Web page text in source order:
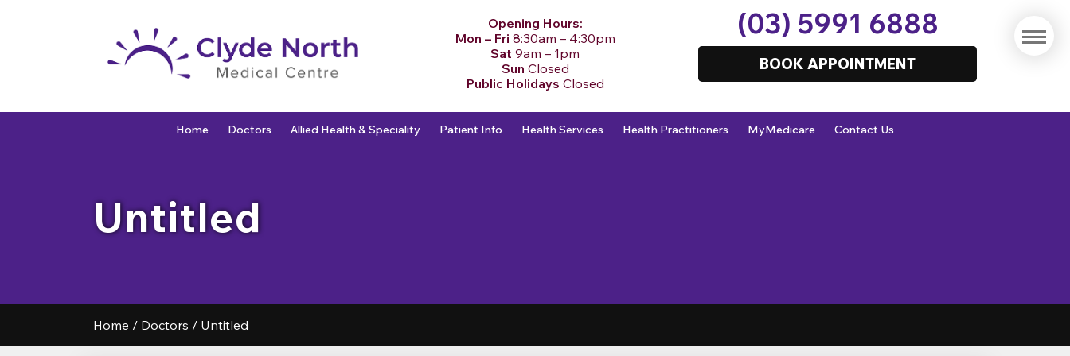
Opening Hours:
Mon – Fri 8:30am – 4:30pm
Sat 9am – 1pm
Sun Closed
Public Holidays Closed
(03) 5991 6888
BOOK APPOINTMENT
Home Doctors Allied Health & Speciality Patient Info Health Services Health Practitioners MyMedicare Contact Us
Untitled
Home / Doctors / Untitled